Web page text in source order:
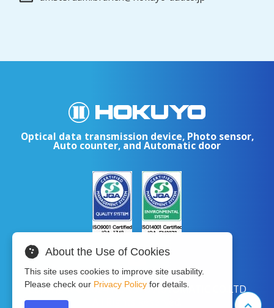
Optical data transmission device, Photo sensor,
Auto counter, and Automatic door
Copyright © 2024 HOKUYO AUTOMATIC CO.LTD
About the Use of Cookies
This site uses cookies to improve site usability.
Please check our Privacy Policy for details.